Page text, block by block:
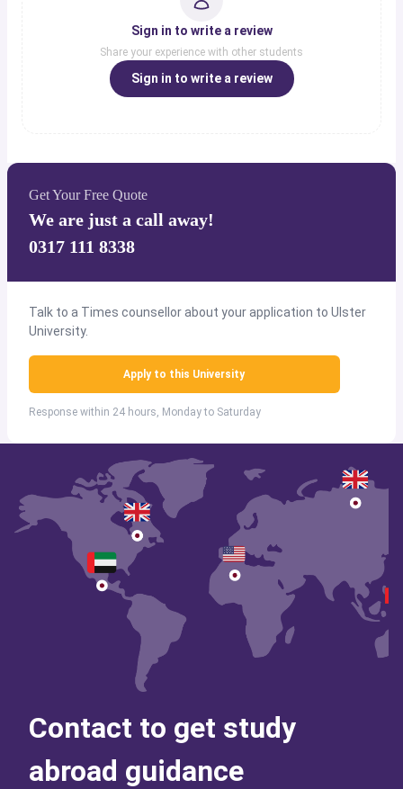
Sign in to write a review
Share your experience with other students
Sign in to write a review
Get Your Free Quote
We are just a call away!
0317 111 8338
Talk to a Times counsellor about your application to Ulster
University.
Apply to this University
Response within 24 hours, Monday to Saturday
Contact to get study
abroad guidance